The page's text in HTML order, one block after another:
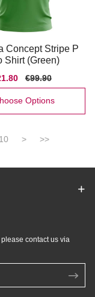
Concept Stripe P
Shirt (Green)
Regular
price
€99.90
Options
10 > >>
contact us via